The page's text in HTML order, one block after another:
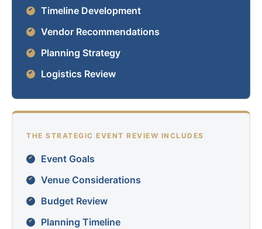
Timeline Development
Vendor Recommendations
Planning Strategy
Logistics Review
THE STRATEGIC EVENT REVIEW INCLUDES
Event Goals
Venue Considerations
Budget Review
Planning Timeline